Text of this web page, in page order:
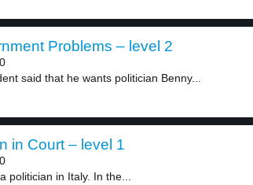
Problems – level 2
said that he wants politician Benny...
in Court – level 1
politician in Italy. In the...